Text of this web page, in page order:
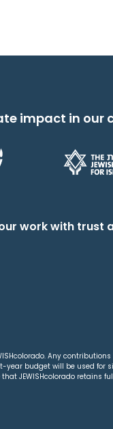
impact in
work with trust
Any
year budget will be used
JEWISHcolorado retains